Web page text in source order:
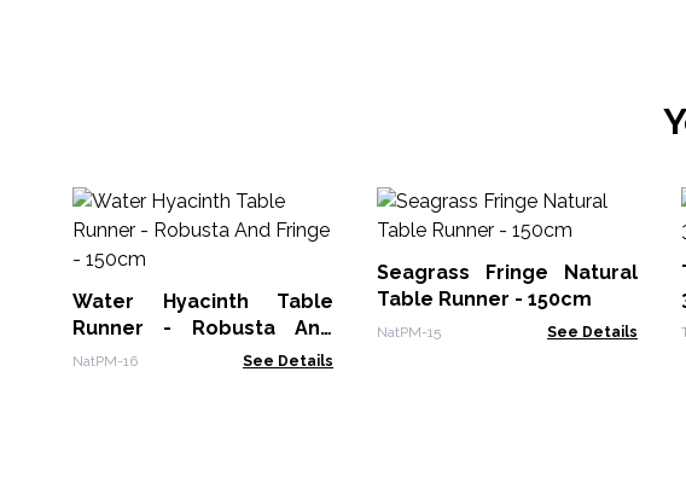
Water Hyacinth Table
Runner - Robusta And
Fringe - 150cm
NatPM-16 See Details
Seagrass Fringe Natural
Table Runner - 150cm
NatPM-15 See Details